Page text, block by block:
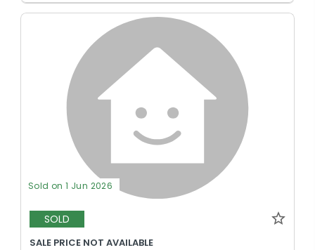
Sold on 1 Jun 2026
SOLD
SALE PRICE NOT AVAILABLE